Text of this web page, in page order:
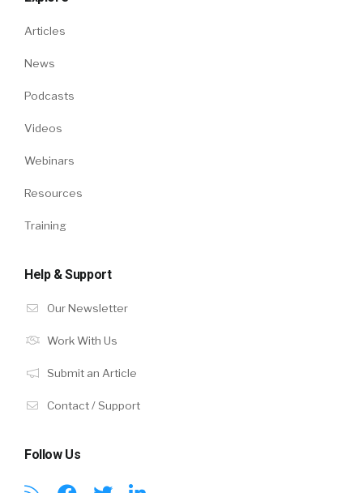
Articles
News
Podcasts
Videos
Webinars
Resources
Training
Help & Support
Our Newsletter
Work With Us
Submit an Article
Contact / Support
Follow Us